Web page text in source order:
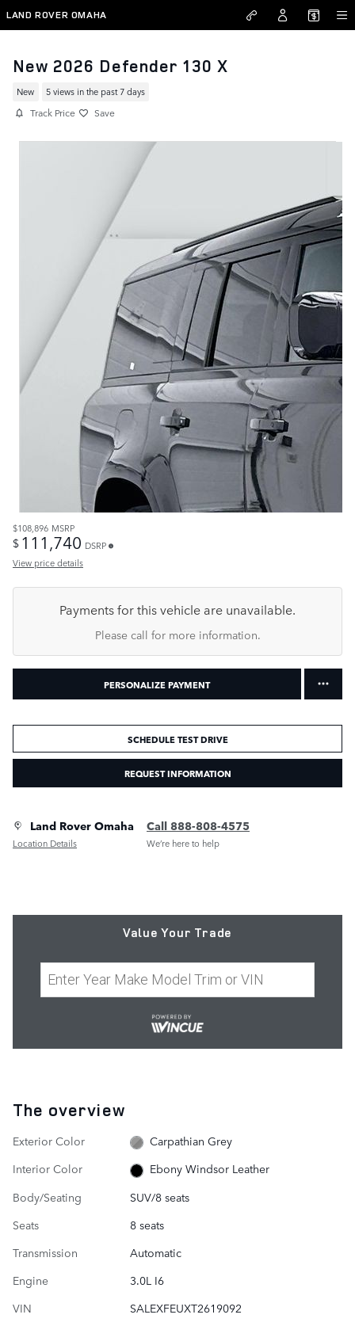
Skip to main content
LAND ROVER OMAHA
New 2026 Defender 130 X
New 5 views in the past 7 days
Track Price Save
$108,896 MSRP
$ 111,740 DSRP
View price details
Payments for this vehicle are unavailable.
Please call for more information.
PERSONALIZE PAYMENT
SCHEDULE TEST DRIVE
REQUEST INFORMATION
Land Rover Omaha
Location Details
Call 888-808-4575
We’re here to help
Value Your Trade
The overview
Exterior Color
Carpathian Grey
Interior Color
Ebony Windsor Leather
Body/Seating
SUV/8 seats
Seats
8 seats
Transmission
Automatic
Engine
3.0L I6
VIN
SALEXFEUXT2619092